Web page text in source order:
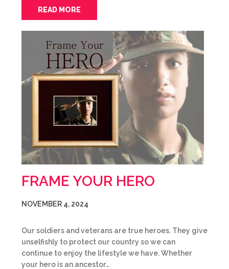
READ MORE
FRAME YOUR HERO
NOVEMBER 4, 2024
Our soldiers and veterans are true heroes. They give
unselfishly to protect our country so we can
continue to enjoy the lifestyle we have. Whether
your hero is an ancestor…